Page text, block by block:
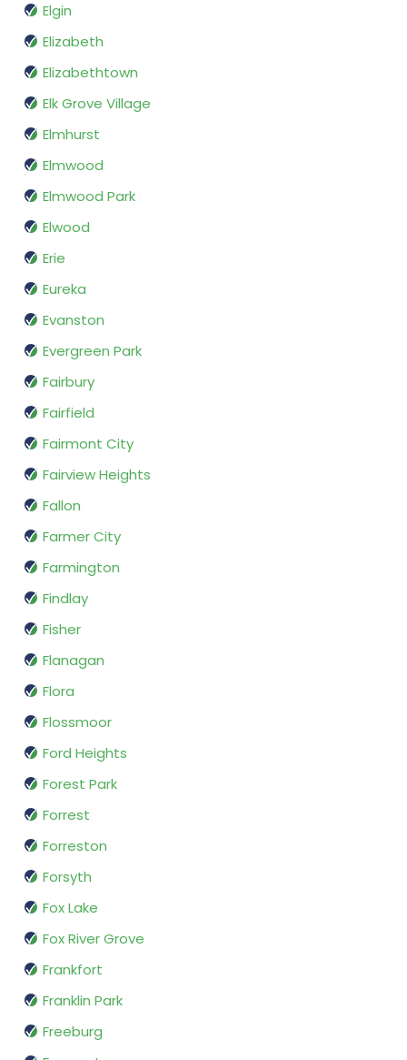
Elgin
Elizabeth
Elizabethtown
Elk Grove Village
Elmhurst
Elmwood
Elmwood Park
Elwood
Erie
Eureka
Evanston
Evergreen Park
Fairbury
Fairfield
Fairmont City
Fairview Heights
Fallon
Farmer City
Farmington
Findlay
Fisher
Flanagan
Flora
Flossmoor
Ford Heights
Forest Park
Forrest
Forreston
Forsyth
Fox Lake
Fox River Grove
Frankfort
Franklin Park
Freeburg